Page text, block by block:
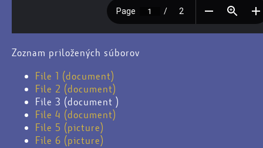
Zoznam priložených súborov
File 1 (document)
File 2 (document)
File 3 (document )
File 4 (document)
File 5 (picture)
File 6 (picture)